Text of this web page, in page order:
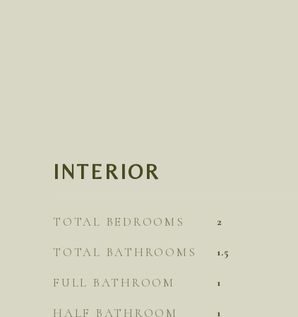
INTERIOR
TOTAL BEDROOMS 2
TOTAL BATHROOMS 1.5
FULL BATHROOM 1
HALF BATHROOM 1